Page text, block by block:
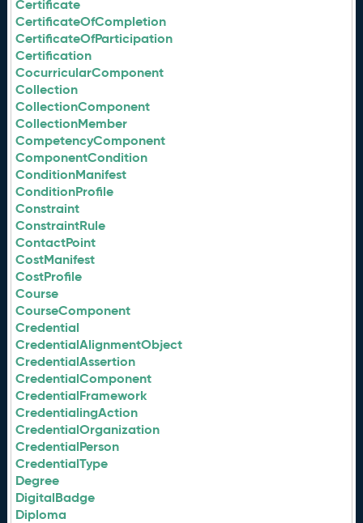
Certificate
CertificateOfCompletion
CertificateOfParticipation
Certification
CocurricularComponent
Collection
CollectionComponent
CollectionMember
CompetencyComponent
ComponentCondition
ConditionManifest
ConditionProfile
Constraint
ConstraintRule
ContactPoint
CostManifest
CostProfile
Course
CourseComponent
Credential
CredentialAlignmentObject
CredentialAssertion
CredentialComponent
CredentialFramework
CredentialingAction
CredentialOrganization
CredentialPerson
CredentialType
Degree
DigitalBadge
Diploma